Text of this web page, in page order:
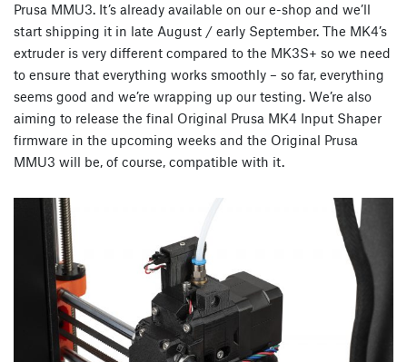
Prusa MMU3. It’s already available on our e-shop and we’ll
start shipping it in late August / early September. The MK4’s
extruder is very different compared to the MK3S+ so we need
to ensure that everything works smoothly – so far, everything
seems good and we’re wrapping up our testing. We’re also
aiming to release the final Original Prusa MK4 Input Shaper
firmware in the upcoming weeks and the Original Prusa
MMU3 will be, of course, compatible with it.